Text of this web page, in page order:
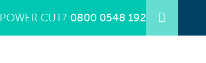
POWER CUT? 0800 0548 192